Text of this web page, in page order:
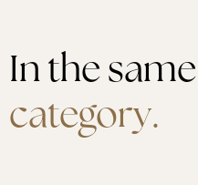
In the same
category.